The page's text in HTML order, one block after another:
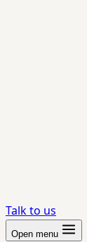
Talk to us
Open menu